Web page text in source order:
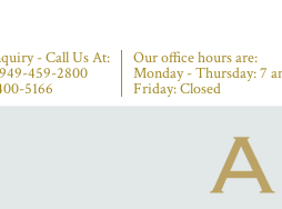
- Call Us At:
949-459-2800
5166
Our office hours are:
Monday - Thursday: 7
Friday: Closed